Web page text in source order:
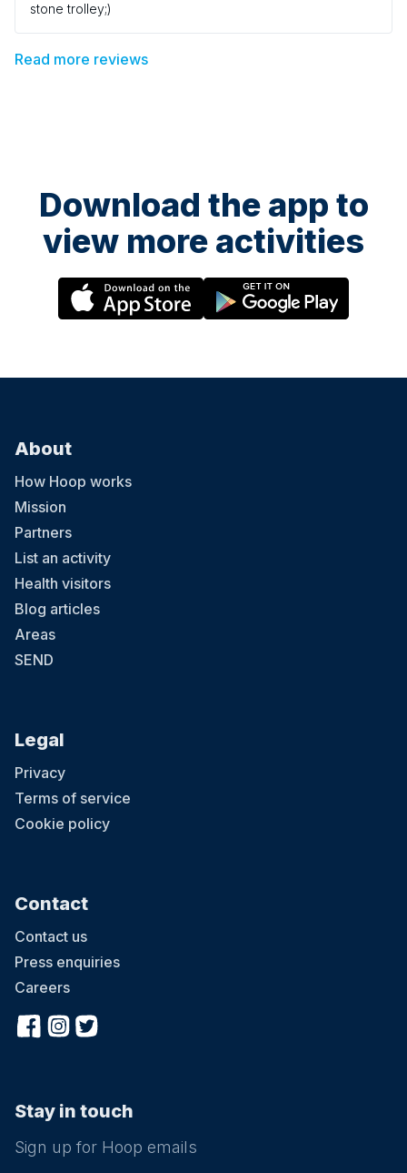
stone trolley;)
Read more reviews
Download the app to
view more activities
About
How Hoop works
Mission
Partners
List an activity
Health visitors
Blog articles
Areas
SEND
Legal
Privacy
Terms of service
Cookie policy
Contact
Contact us
Press enquiries
Careers
Stay in touch
Sign up for Hoop emails